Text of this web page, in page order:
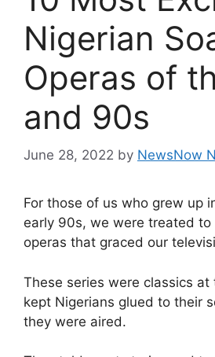
Nigerian
Operas of
and 90s
June 28, 2022 by NewsNow
For those of us who grew up
early 90s, we were treated to
operas that graced our
These series were classics at
kept Nigerians glued to their
they were aired.